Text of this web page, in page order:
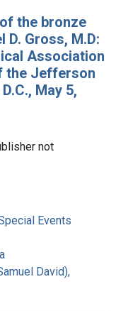
the bronze
Gross, M.D:
Association
the Jefferson
May 5,
not
Events
David),